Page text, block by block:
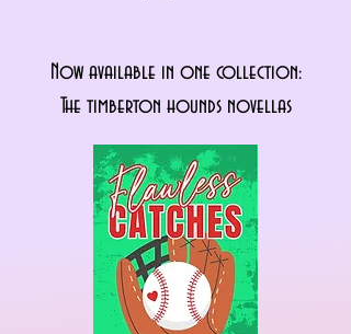
Now available in one collection:
The timberton hounds novellas